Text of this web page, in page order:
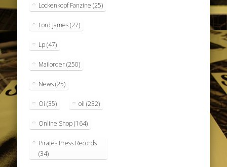
Lockenkopf Fanzine (25)
Lord James(27)
Lp(47)
Mailorder(250)
News(25)
Oi (35) oi! (232)
Online Shop(164)
Pirates Press Records
(34)